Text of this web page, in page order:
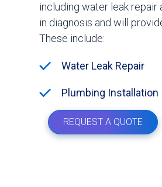
including water leak repair
in diagnosis and will
These include:
Water Leak Repair
Plumbing Installation
REQUEST A QUOTE